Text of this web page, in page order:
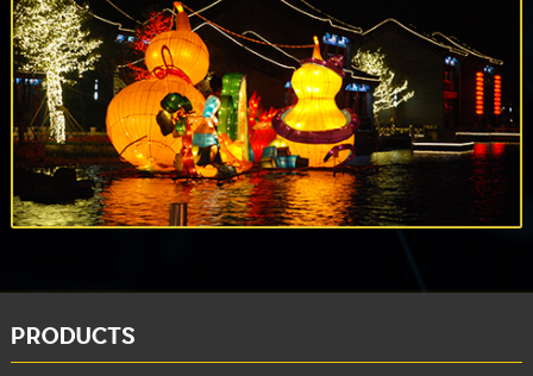
PRODUCTS